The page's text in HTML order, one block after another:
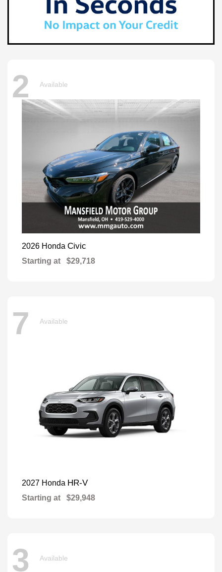
2 Available
2026 Honda Civic
Starting at $29,718
7 Available
2027 Honda HR-V
Starting at $29,948
3 Available